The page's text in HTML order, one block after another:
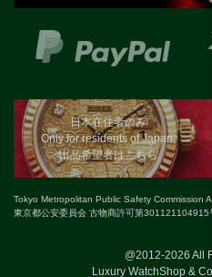
日本在住者のみ
Only for residents of Japan.
出品希望者はこちら
Tokyo Metropolitan Public Safety Commission
東京都公安委員会 古物商許可第301121104915
@2012-2026 All
Luxury WatchShop &